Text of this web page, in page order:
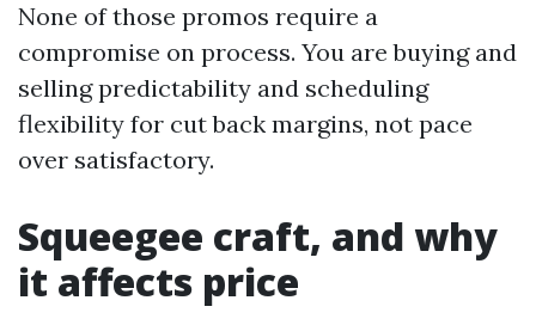
None of those promos require a
compromise on process. You are buying and
selling predictability and scheduling
flexibility for cut back margins, not pace
over satisfactory.
Squeegee craft, and why
it affects price